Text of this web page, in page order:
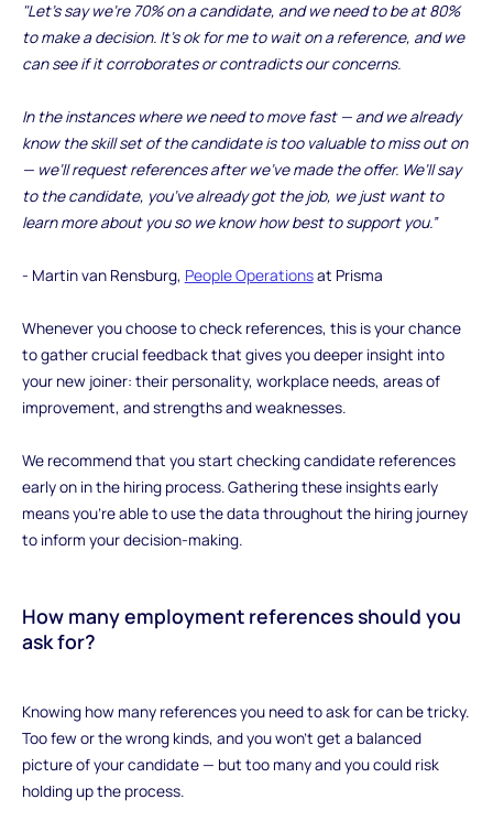
"Let’s say we’re 70% on a candidate, and we need to be at 80%
to make a decision. It’s ok for me to wait on a reference, and we
can see if it corroborates or contradicts our concerns.
In the instances where we need to move fast — and we already
know the skill set of the candidate is too valuable to miss out on
— we’ll request references after we’ve made the offer. We’ll say
to the candidate, you’ve already got the job, we just want to
learn more about you so we know how best to support you.”
- Martin van Rensburg, People Operationsat Prisma
Whenever you choose to check references, this is your chance
to gather crucial feedback that gives you deeper insight into
your new joiner: their personality, workplace needs, areas of
improvement, and strengths and weaknesses.
We recommend that you start checking candidate references
early on in the hiring process. Gathering these insights early
means you’re able to use the data throughout the hiring journey
to inform your decision-making.
How many employment references should you
ask for?
‍Knowing how many references you need to ask for can be tricky.
Too few or the wrong kinds, and you won’t get a balanced
picture of your candidate — but too many and you could risk
holding up the process.